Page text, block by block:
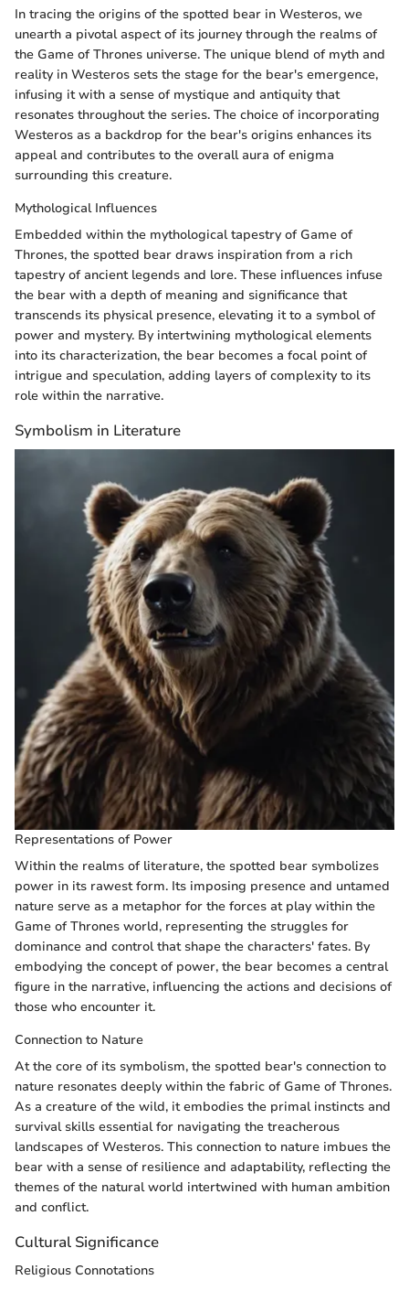
In tracing the origins of the spotted bear in Westeros, we
unearth a pivotal aspect of its journey through the realms of
the Game of Thrones universe. The unique blend of myth and
reality in Westeros sets the stage for the bear's emergence,
infusing it with a sense of mystique and antiquity that
resonates throughout the series. The choice of incorporating
Westeros as a backdrop for the bear's origins enhances its
appeal and contributes to the overall aura of enigma
surrounding this creature.
Mythological Influences
Embedded within the mythological tapestry of Game of
Thrones, the spotted bear draws inspiration from a rich
tapestry of ancient legends and lore. These influences infuse
the bear with a depth of meaning and significance that
transcends its physical presence, elevating it to a symbol of
power and mystery. By intertwining mythological elements
into its characterization, the bear becomes a focal point of
intrigue and speculation, adding layers of complexity to its
role within the narrative.
Symbolism in Literature
Representations of Power
Within the realms of literature, the spotted bear symbolizes
power in its rawest form. Its imposing presence and untamed
nature serve as a metaphor for the forces at play within the
Game of Thrones world, representing the struggles for
dominance and control that shape the characters' fates. By
embodying the concept of power, the bear becomes a central
figure in the narrative, influencing the actions and decisions of
those who encounter it.
Connection to Nature
At the core of its symbolism, the spotted bear's connection to
nature resonates deeply within the fabric of Game of Thrones.
As a creature of the wild, it embodies the primal instincts and
survival skills essential for navigating the treacherous
landscapes of Westeros. This connection to nature imbues the
bear with a sense of resilience and adaptability, reflecting the
themes of the natural world intertwined with human ambition
and conflict.
Cultural Significance
Religious Connotations